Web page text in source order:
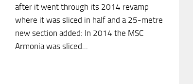
after it went through its 2014 revamp
where it was sliced in half and a 25-metre
new section added: In 2014 the MSC
Armonia was sliced...